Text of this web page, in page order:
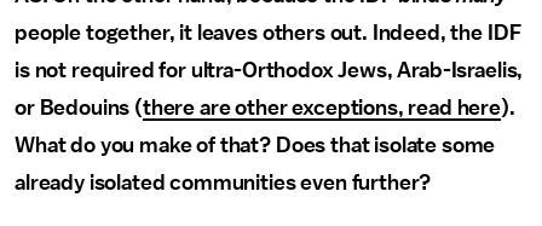
people together, it leaves others out. Indeed, the IDF
is not required for ultra-Orthodox Jews, Arab-Israelis,
or Bedouins (there are other exceptions, read here).
What do you make of that? Does that isolate some
already isolated communities even further?